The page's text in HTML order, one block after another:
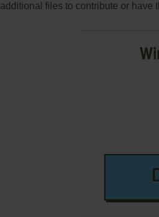
additional files to contribute or have